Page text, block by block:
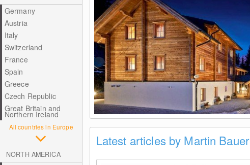
Germany
Austria
Italy
Switzerland
France
Spain
Greece
Czech Republic
Great Britain and
Northern Ireland
All countries in Europe
NORTH AMERICA
Latest articles by Martin Bauer